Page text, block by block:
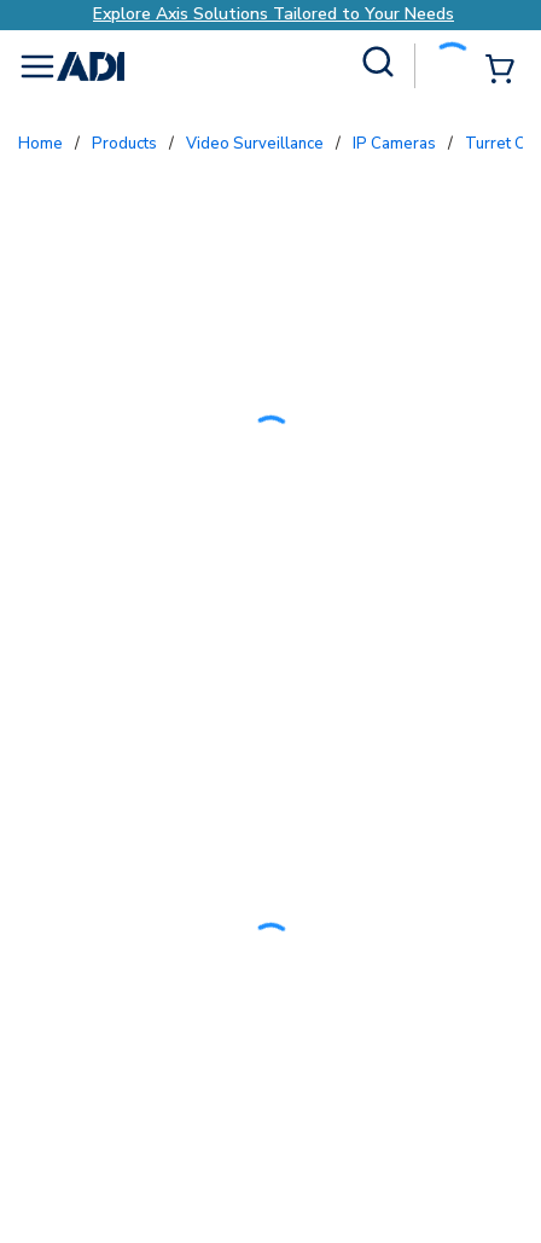
Explore Axis Solutions Tailored to Your Needs
menu
Home / Products / Video Surveillance / IP Cameras / Turret